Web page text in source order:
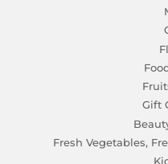
Gift
Fresh Vegetables,